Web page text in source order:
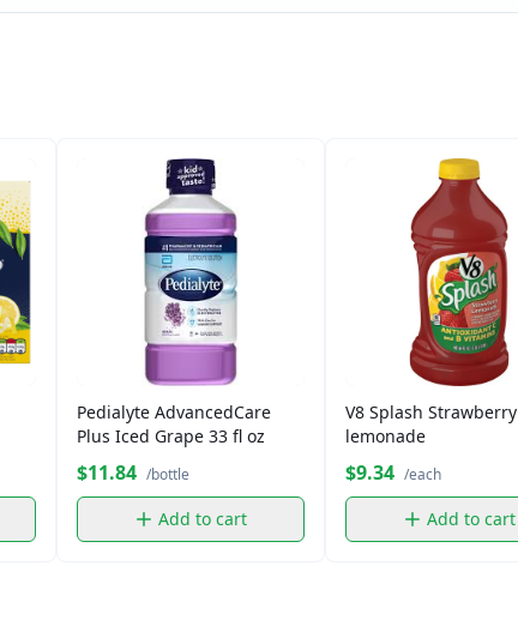
Pedialyte AdvancedCare
Plus Iced Grape 33 fl oz
$11.84 /bottle
Add to cart
V8 Splash Strawberry
lemonade
$9.34 /each
Add to cart